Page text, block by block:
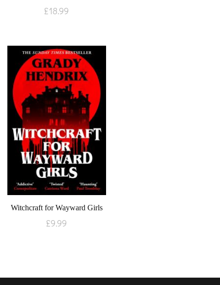
£18.99
Witchcraft for Wayward Girls
£9.99